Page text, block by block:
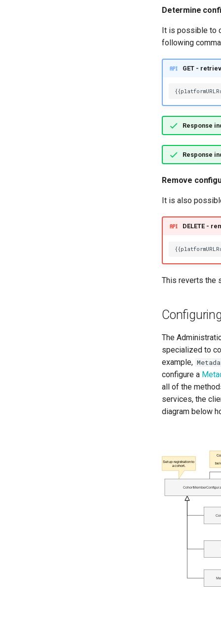
Determine
It is possible to
following
GET -
Response
Response
Remove
It is also
DELETE -
This reverts the
The
specialized to
example,
configure a
all of the
services, the
diagram below